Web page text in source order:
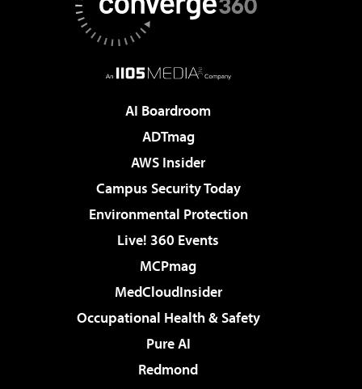
AI Boardroom
ADTmag
AWS Insider
Campus Security Today
Environmental Protection
Live! 360 Events
MCPmag
MedCloudInsider
Occupational Health & Safety
Pure AI
Redmond